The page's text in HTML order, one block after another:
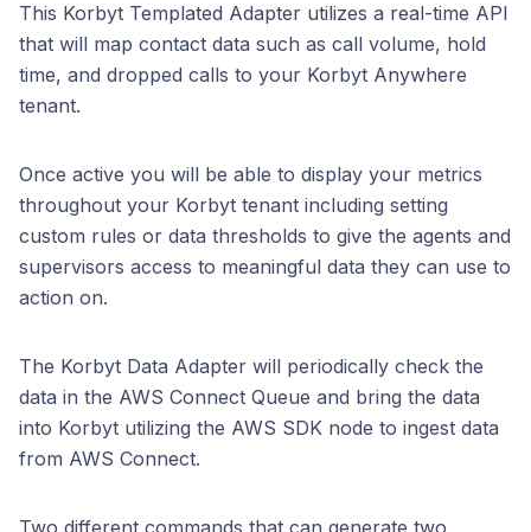
This Korbyt Templated Adapter utilizes a real-time API
that will map contact data such as call volume, hold
time, and dropped calls to your Korbyt Anywhere
tenant.
Once active you will be able to display your metrics
throughout your Korbyt tenant including setting
custom rules or data thresholds to give the agents and
supervisors access to meaningful data they can use to
action on.
The Korbyt Data Adapter will periodically check the
data in the AWS Connect Queue and bring the data
into Korbyt utilizing the AWS SDK node to ingest data
from AWS Connect.
Two different commands that can generate two